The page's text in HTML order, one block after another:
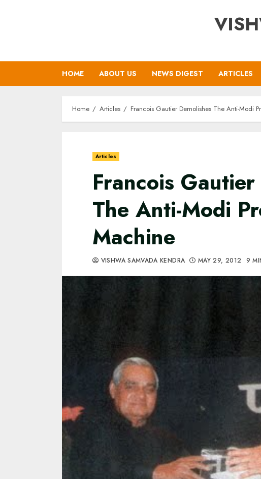
HOME ABOUT US NEWS DIGEST ARTICLES
Home Articles Francois Gautier Demolishes The Anti-Modi
Articles
Francois
The Anti-Modi
Machine
VISHWA SAMVADA KENDRA MAY 29, 2012 9